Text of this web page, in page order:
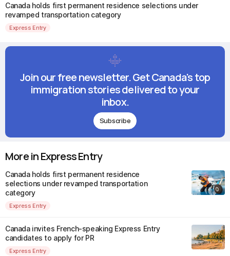
Canada holds first permanent residence selections under
revamped transportation category
Express Entry
Join our free newsletter. Get Canada's top
immigration stories delivered to your
inbox.
Subscribe
More in Express Entry
Canada holds first permanent residence
selections under revamped transportation
category
Express Entry
Canada invites French-speaking Express Entry
candidates to apply for PR
Express Entry